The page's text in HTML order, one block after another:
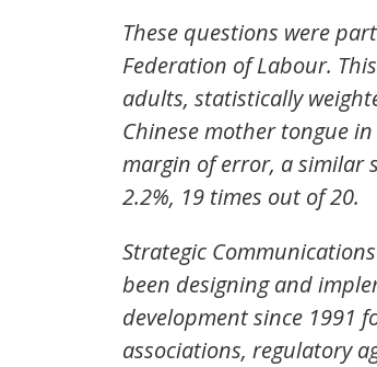
These questions were
Federation of Labour.
adults, statistically
Chinese mother tongue
margin of error, a similar
2.2%, 19 times out of 20.
Strategic
been designing and
development since 1991
associations, regulatory